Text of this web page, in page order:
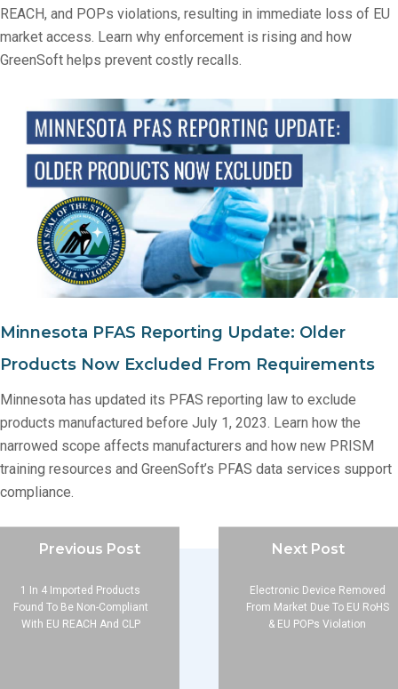
REACH, and POPs violations, resulting in immediate loss of EU
market access. Learn why enforcement is rising and how
GreenSoft helps prevent costly recalls.
Minnesota PFAS Reporting Update: Older
Products Now Excluded From Requirements
Minnesota has updated its PFAS reporting law to exclude
products manufactured before July 1, 2023. Learn how the
narrowed scope affects manufacturers and how new PRISM
training resources and GreenSoft’s PFAS data services support
compliance.
Previous Post
1 In 4 Imported Products
Found To Be Non-Compliant
With EU REACH And CLP
Next Post
Electronic Device Removed
From Market Due To EU RoHS
& EU POPs Violation